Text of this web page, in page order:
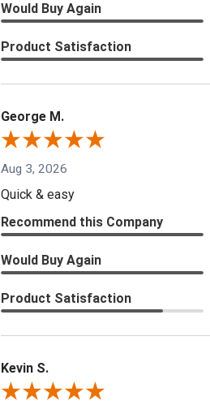
Would Buy Again
Product Satisfaction
George M.
Aug 3, 2026
Quick & easy
Recommend this Company
Would Buy Again
Product Satisfaction
Kevin S.